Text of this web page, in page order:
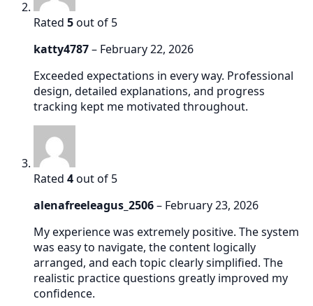
Rated 5out of 5
katty4787– February 22, 2026
Exceeded expectations in every way. Professional
design, detailed explanations, and progress
tracking kept me motivated throughout.
Rated 4out of 5
alenafreeleagus_2506– February 23, 2026
My experience was extremely positive. The system
was easy to navigate, the content logically
arranged, and each topic clearly simplified. The
realistic practice questions greatly improved my
confidence.